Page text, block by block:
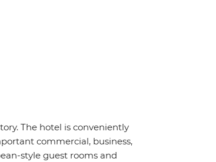
The hotel is conveniently
commercial, business,
style guest rooms and